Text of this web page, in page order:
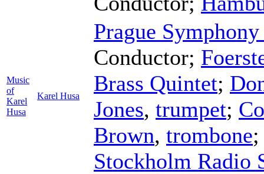
Music
of
Karel
Husa
Karel Husa
Prague
Conductor;
Brass Quintet;
Jones, trumpet;
Brown, trombone
Stockholm Radio